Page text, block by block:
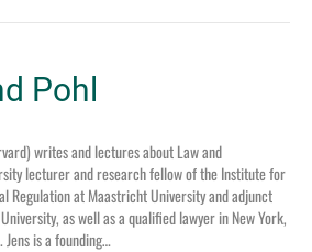
Pohl
writes and lectures about Law and
lecturer and research fellow of the Institute for
Regulation at Maastricht University and adjunct
as well as a qualified lawyer in New York,
Jens is a founding…